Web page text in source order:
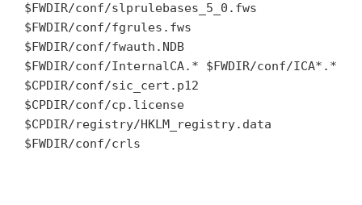
$FWDIR/conf/slprulebases_5_0.fws
$FWDIR/conf/fgrules.fws
$FWDIR/conf/fwauth.NDB
$FWDIR/conf/InternalCA.* $FWDIR/conf/ICA*.*
$CPDIR/conf/sic_cert.p12
$CPDIR/conf/cp.license
$CPDIR/registry/HKLM_registry.data
$FWDIR/conf/crls